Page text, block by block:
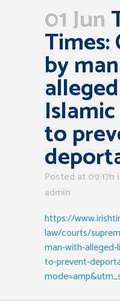
01 Jun
Times:
by
to
Posted at 09:17h
admin
https://
law/courts/
man-with-
to-prevent-